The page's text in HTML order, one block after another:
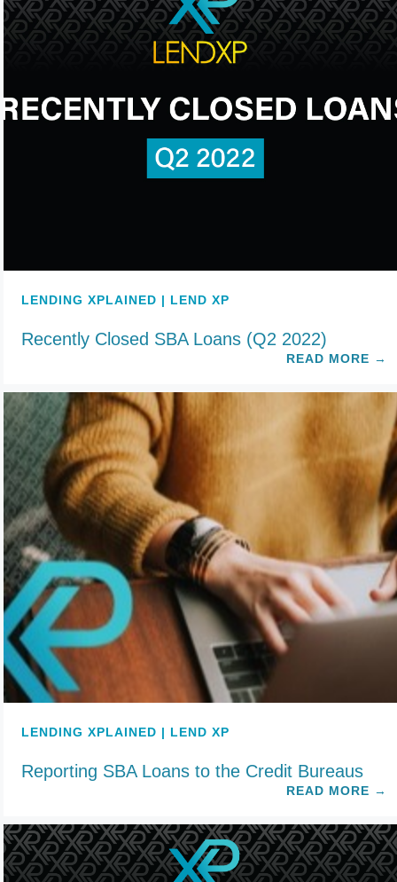
LENDING XPLAINED | LEND XP
Recently Closed SBA Loans (Q2 2022)
READ MORE →
LENDING XPLAINED | LEND XP
Reporting SBA Loans to the Credit Bureaus
READ MORE →